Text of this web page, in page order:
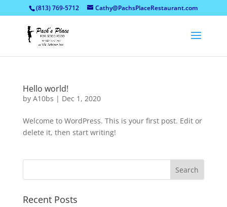
(813) 769-5712 Cathy@PachsPlaceRestaurant.com
Hello world!
by A10bs | Dec 1, 2020
Welcome to WordPress. This is your first post. Edit or
delete it, then start writing!
Recent Posts